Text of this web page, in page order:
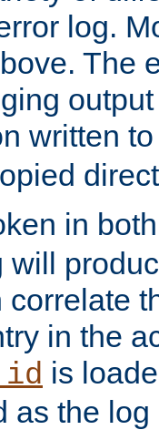
log.
The
written
in
will
in the
is
as the